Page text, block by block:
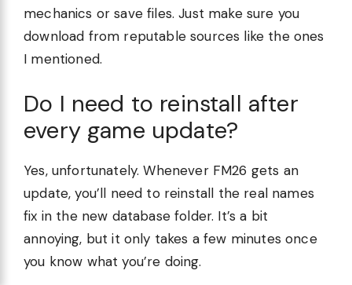
mechanics or save files. Just make sure you
download from reputable sources like the ones
I mentioned.
Do I need to reinstall after
every game update?
Yes, unfortunately. Whenever FM26 gets an
update, you’ll need to reinstall the real names
fix in the new database folder. It’s a bit
annoying, but it only takes a few minutes once
you know what you’re doing.